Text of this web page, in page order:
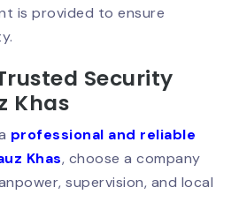
In Vasant Vihar –
Services For Homes &
Service In Lajpat
Protection For Homes
is provided to ensure
Security
Khas
professional and reliable
Khas, choose a company
supervision, and local